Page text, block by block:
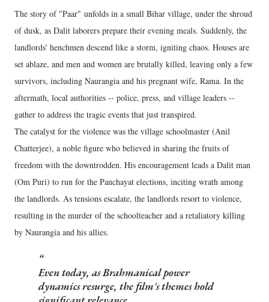
The story of "Paar" unfolds in a small Bihar village, under the shroud
of dusk, as Dalit laborers prepare their evening meals. Suddenly, the
landlords' henchmen descend like a storm, igniting chaos. Houses are
set ablaze, and men and women are brutally killed, leaving only a few
survivors, including Naurangia and his pregnant wife, Rama. In the
aftermath, local authorities -- police, press, and village leaders --
gather to address the tragic events that just transpired.
The catalyst for the violence was the village schoolmaster (Anil
Chatterjee), a noble figure who believed in sharing the fruits of
freedom with the downtrodden. His encouragement leads a Dalit man
(Om Puri) to run for the Panchayat elections, inciting wrath among
the landlords. As tensions escalate, the landlords resort to violence,
resulting in the murder of the schoolteacher and a retaliatory killing
by Naurangia and his allies.
Even today, as Brahmanical power
dynamics resurge, the film's themes hold